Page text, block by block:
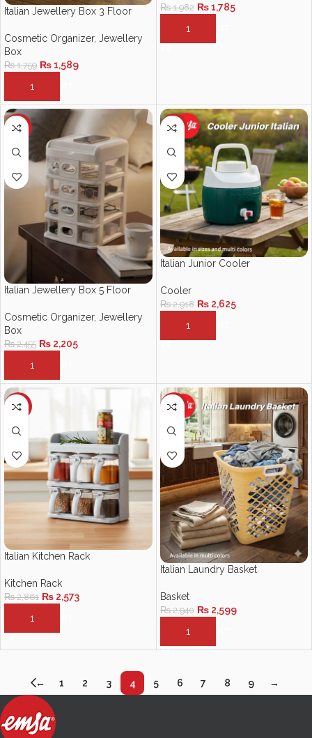
Italian Jewellery Box 3 Floor
Cosmetic Organizer, Jewellery
Box
₨1,759 ₨1,589
ADD TO CART
₨1,982 ₨1,785
ADD TO CART
-10%
Italian Jewellery Box 5 Floor
Cosmetic Organizer, Jewellery
Box
₨2,455 ₨ 2,205
ADD TO CART
-10%
Italian Junior Cooler
Cooler
₨2,918 ₨2,625
ADD TO CART
-10%
Italian Kitchen Rack
Kitchen Rack
₨2,861 ₨ 2,573
ADD TO CART
-12%
Italian Laundry Basket
Basket
₨2,940 ₨2,599
ADD TO CART
← 1 2 3 4 5 6 7 8 9 →